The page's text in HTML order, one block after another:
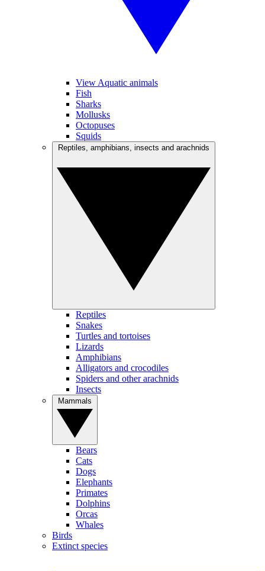
View Aquatic animals
Fish
Sharks
Mollusks
Octopuses
Squids
Reptiles
Snakes
Turtles and tortoises
Lizards
Amphibians
Alligators and crocodiles
Spiders and other arachnids
Insects
Bears
Cats
Dogs
Elephants
Primates
Dolphins
Orcas
Whales
Birds
Extinct species